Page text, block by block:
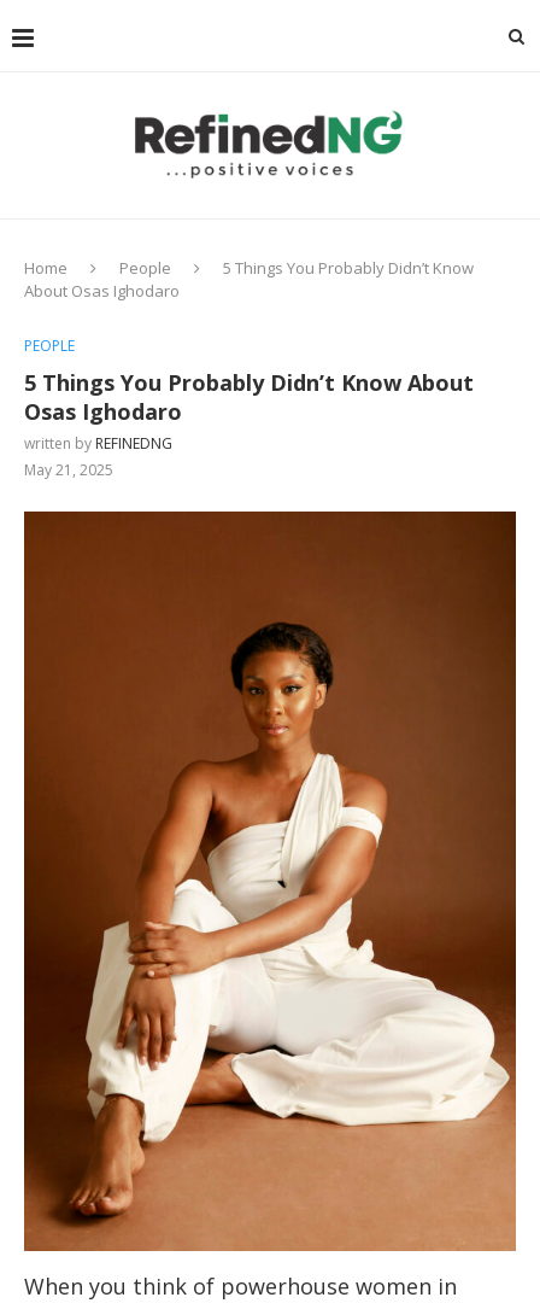
Home People
5 Things You Probably Didn’t Know
About Osas Ighodaro
PEOPLE
5 Things You Probably Didn’t Know About
Osas Ighodaro
written by REFINEDNG
May 21, 2025
When you think of powerhouse women in